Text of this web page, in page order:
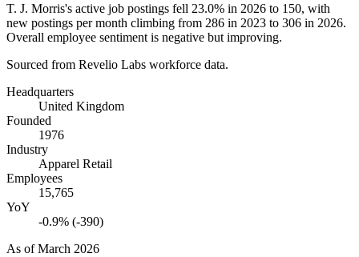
T. J. Morris's active job postings fell 23.0% in 2026 to 150, with
new postings per month climbing from 286 in 2023 to 306 in 2026.
Overall employee sentiment is negative but improving.
Sourced from Revelio Labs workforce data.
Headquarters
United Kingdom
Founded
1976
Industry
Apparel Retail
Employees
15,765
YoY
-0.9% (-390)
As ofMarch 2026